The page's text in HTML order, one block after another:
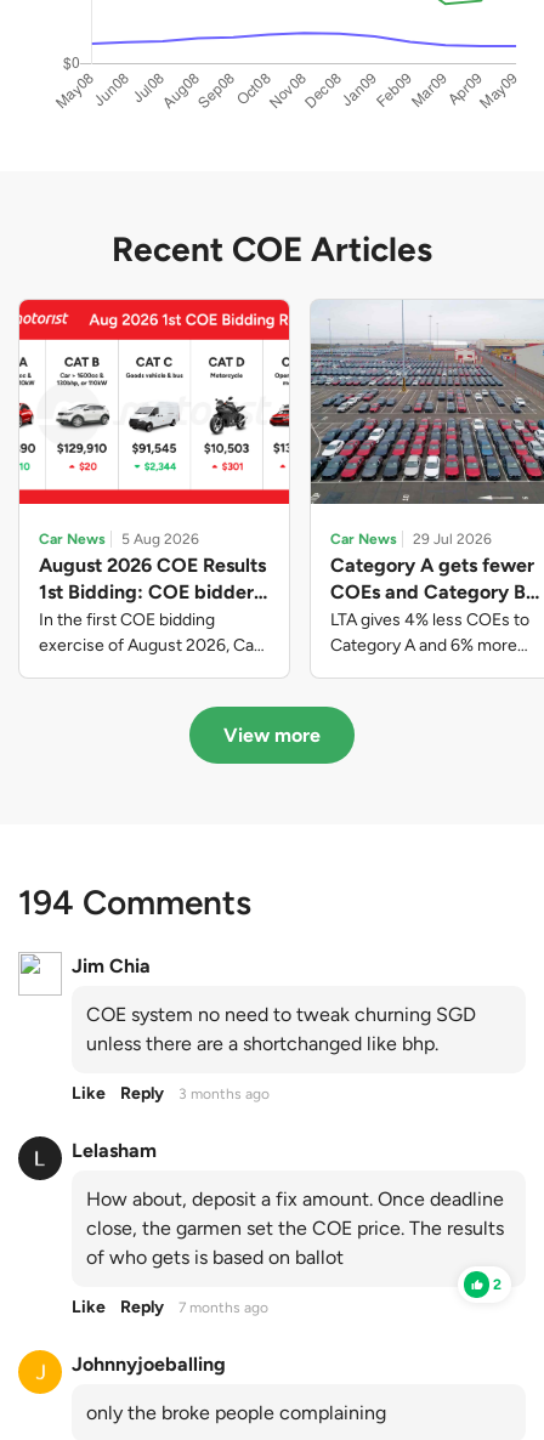
Recent COE Articles
Car News 5 Aug 2026
August 2026 COE Results
1st Bidding: COE bidders
contributed to SG61
nation-building with over
$339 million of fresh
In the first COE bidding
exercise of August 2026, Cat
closed at $91,545; Cat D
closed at $10,503; while Cat E
Car News 29 Jul 2026
Category A gets fewer
COEs and Category B
gets more COEs in new
quota for 2026 August-
October
LTA gives 4% less COEs to
Category A and 6% more
August to October
View more
194 Comments
Jim Chia
COE system no need to tweak churning SGD
unless there are a shortchanged like bhp.
Like Reply 3 months ago
Lelasham
How about, deposit a fix amount. Once deadline
close, the garmen set the COE price. The results
of who gets is based on ballot
2
Like Reply 7 months ago
Johnnyjoeballing
only the broke people complaining